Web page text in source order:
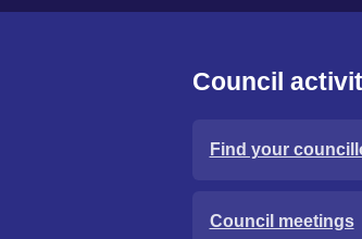
Council
Find your
Council meetings